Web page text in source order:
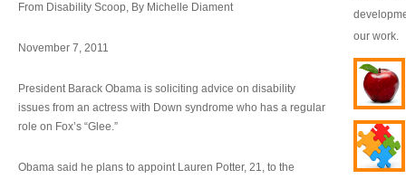
From Disability Scoop, By Michelle Diament
November 7, 2011
President Barack Obama is soliciting advice on disability
issues from an actress with Down syndrome who has a regular
role on Fox’s “Glee.”
Obama said he plans to appoint Lauren Potter, 21, to the
our work.